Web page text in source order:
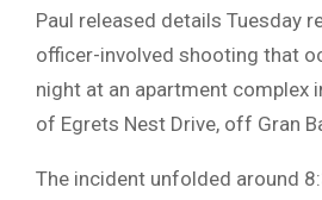
Paul released details Tuesday
officer-involved shooting that
night at an apartment complex
of Egrets Nest Drive, off Gran
The incident unfolded around